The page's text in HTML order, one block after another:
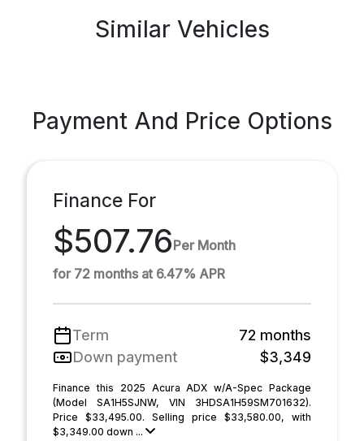
Similar Vehicles
Payment And Price Options
Finance For
$507.76Per Month
for 72 months at 6.47% APR
Term
72 months
Down payment
$3,349
Finance this 2025 Acura ADX w/A-Spec Package
(Model SA1H5SJNW, VIN 3HDSA1H59SM701632).
Price $33,495.00. Selling price $33,580.00, with
$3,349.00 down ...